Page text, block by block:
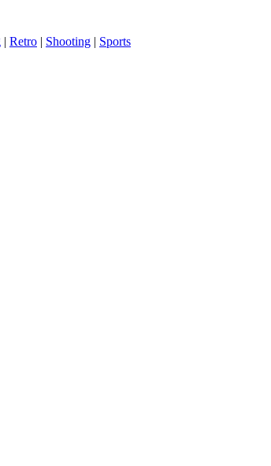
| Retro | Shooting | Sports